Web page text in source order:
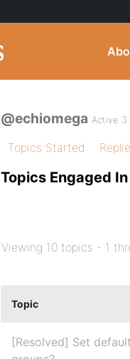
@echiomega Active 3
Topics Started
Topics Engaged In
Viewing 10 topics - 1
Topic
[Resolved] Set